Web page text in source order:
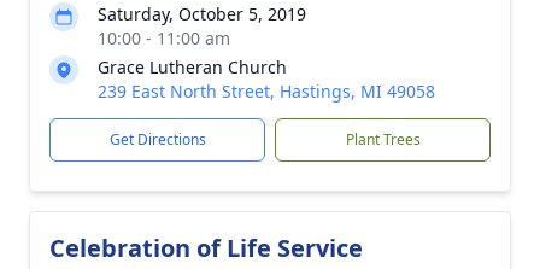
Saturday, October 5, 2019
10:00 - 11:00 am
Grace Lutheran Church
239 East North Street, Hastings, MI 49058
Get Directions Plant Trees
Celebration of Life Service